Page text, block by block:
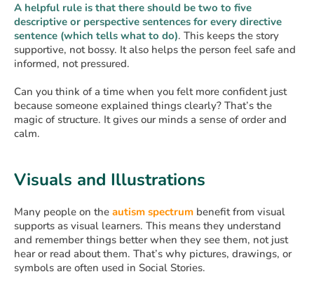
A helpful rule is that there should be two to five
descriptive or perspective sentences for every directive
sentence (which tells what to do). This keeps the story
supportive, not bossy. It also helps the person feel safe and
informed, not pressured.
Can you think of a time when you felt more confident just
because someone explained things clearly? That’s the
magic of structure. It gives our minds a sense of order and
calm.
Visuals and Illustrations
Many people on the autism spectrum benefit from visual
supports as visual learners. This means they understand
and remember things better when they see them, not just
hear or read about them. That’s why pictures, drawings, or
symbols are often used in Social Stories.